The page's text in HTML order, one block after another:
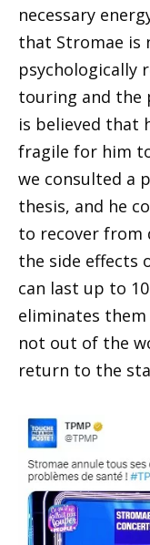
necessary
that Stromae is
psychologically
touring and the
is believed that
fragile for him
we consulted a
thesis, and he
to recover from
the side effects
can last up to
eliminates
not out of the
return to the